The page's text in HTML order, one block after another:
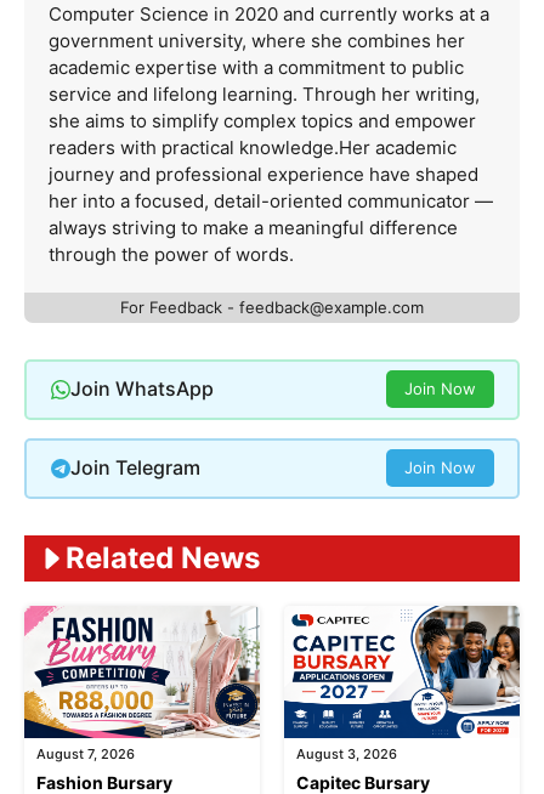
Computer Science in 2020 and currently works at a
government university, where she combines her
academic expertise with a commitment to public
service and lifelong learning. Through her writing,
she aims to simplify complex topics and empower
readers with practical knowledge.Her academic
journey and professional experience have shaped
her into a focused, detail-oriented communicator —
always striving to make a meaningful difference
through the power of words.
For Feedback - feedback@example.com
Join WhatsApp Join Now
Join Telegram Join Now
Related News
August 7, 2026
Fashion Bursary
August 3, 2026
Capitec Bursary